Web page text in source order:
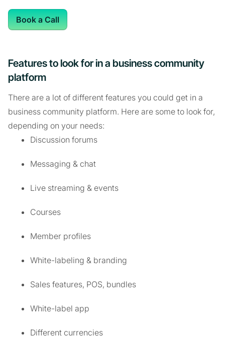
Book a Call
Features to look for in a business community
platform
There are a lot of different features you could get in a
business community platform. Here are some to look for,
depending on your needs:
Discussion forums
Messaging & chat
Live streaming & events
Courses
Member profiles
White-labeling & branding
Sales features, POS, bundles
White-label app
Different currencies